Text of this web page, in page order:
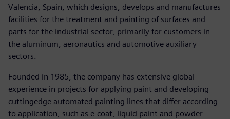
Valencia, Spain, which designs, develops and manufactures
facilities for the treatment and painting of surfaces and
parts for the industrial sector, primarily for customers in
the aluminum, aeronautics and automotive auxiliary
sectors.
Founded in 1985, the company has extensive global
experience in projects for applying paint and developing
cuttingedge automated painting lines that differ according
to application, such as e-coat, liquid paint and powder